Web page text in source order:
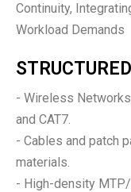
Continuity,
Workload Demands
- Wireless
and CAT7.
- Cables and patch
materials.
- High-density